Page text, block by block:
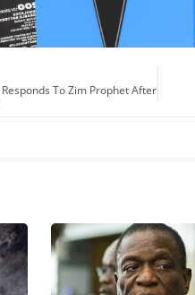
To Zim Prophet After